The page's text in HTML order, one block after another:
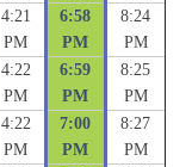
4:21
PM
6:58
PM
8:24
PM
4:22
PM
6:59
PM
8:25
PM
4:22
PM
7:00
PM
8:27
PM